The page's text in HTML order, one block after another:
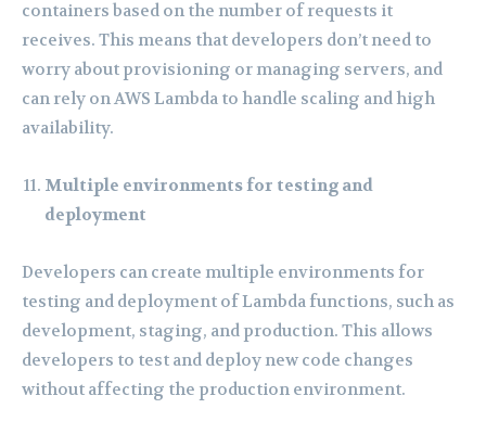
containers based on the number of requests it
receives. This means that developers don’t need to
worry about provisioning or managing servers, and
can rely on AWS Lambda to handle scaling and high
availability.
Multiple environments for testing and
deployment
Developers can create multiple environments for
testing and deployment of Lambda functions, such as
development, staging, and production. This allows
developers to test and deploy new code changes
without affecting the production environment.